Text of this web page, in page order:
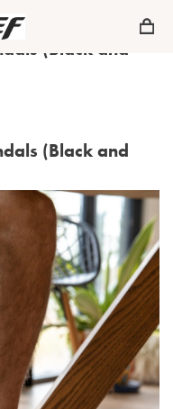
(Black and
(Black and